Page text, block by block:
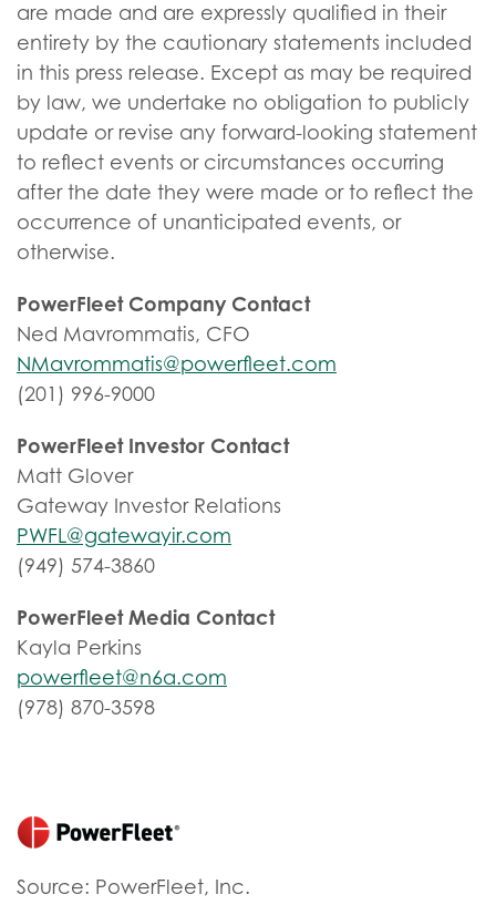
are made and are expressly qualified in their
entirety by the cautionary statements included
in this press release. Except as may be required
by law, we undertake no obligation to publicly
update or revise any forward-looking statement
to reflect events or circumstances occurring
after the date they were made or to reflect the
occurrence of unanticipated events, or
otherwise.
PowerFleet Company Contact
Ned Mavrommatis, CFO
NMavrommatis@powerfleet.com
(201) 996-9000
PowerFleet Investor Contact
Matt Glover
Gateway Investor Relations
PWFL@gatewayir.com
(949) 574-3860
PowerFleet Media Contact
Kayla Perkins
powerfleet@n6a.com
(978) 870-3598
Source: PowerFleet, Inc.